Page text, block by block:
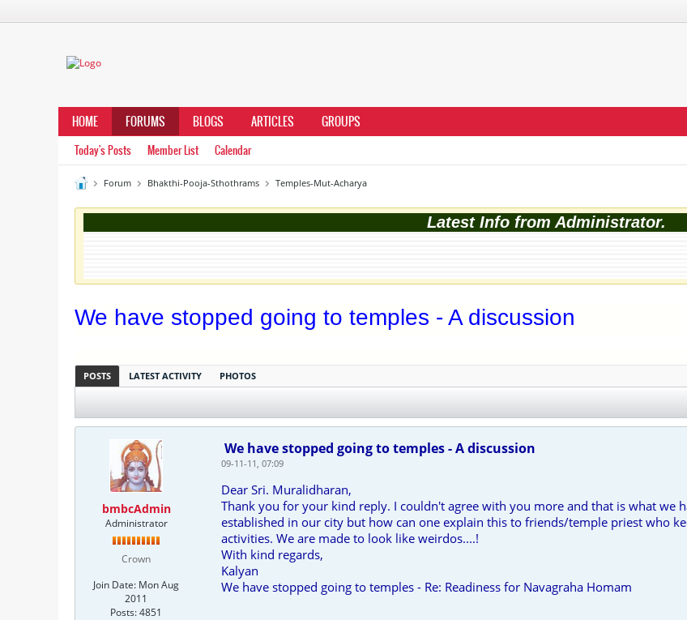
HOME FORUMS BLOGS ARTICLES GROUPS
Today's Posts Member List Calendar
Forum Bhakthi-Pooja-Sthothrams Temples-Mut-Acharya
Latest Info from Administrator.
We have stopped going to temples - A discussion
POSTS LATEST ACTIVITY PHOTOS
bmbcAdmin
Administrator
Crown
Join Date: Mon Aug
2011
Posts:4851
We have stopped going to temples - A discussion
09-11-11, 07:09
Dear Sri. Muralidharan,
Thank you for your kind reply. I couldn't agree with you more and that is what we
established in our city but how can one explain this to friends/temple priest who
activities. We are made to look like weirdos....!
With kind regards,
Kalyan
We have stopped going to temples - Re: Readiness for Navagraha Homam